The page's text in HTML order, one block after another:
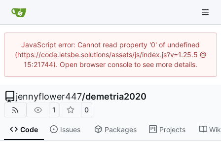
JavaScript error: Cannot read property '0' of undefined
(https://code.letsbe.solutions/assets/js/index.js?v=1.25.5 @
15:21744). Open browser console to see more details.
jennyflower447/demetria2020
1 0
Code Issues Packages Projects